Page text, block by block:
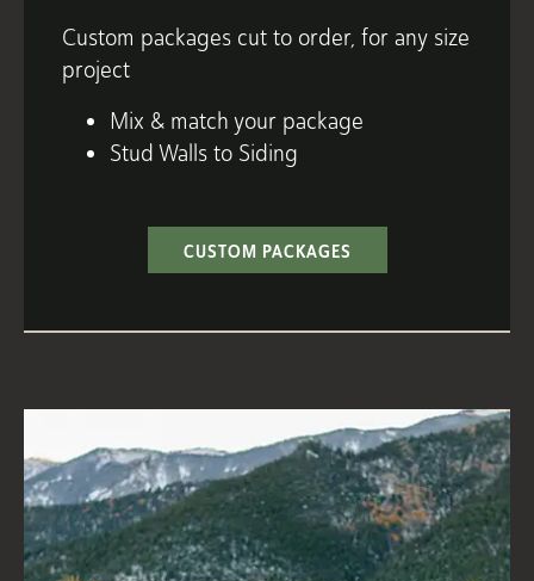
Custom packages cut to order, for any size
project
Mix & match your package
Stud Walls to Siding
CUSTOM PACKAGES